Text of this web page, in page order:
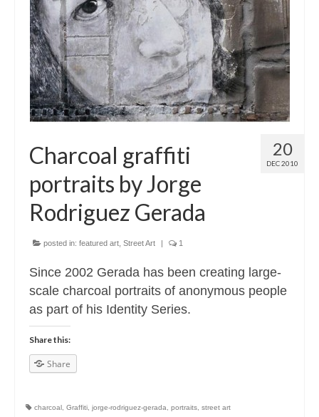
20
DEC 2010
Charcoal graffiti
portraits by Jorge
Rodriguez Gerada
posted in: featured art Street Art | 1
Since 2002 Gerada has been creating large-
scale charcoal portraits of anonymous people
as part of his Identity Series.
Share this:
Share
charcoal Graffiti jorge-rodriguez-gerada portraits street art